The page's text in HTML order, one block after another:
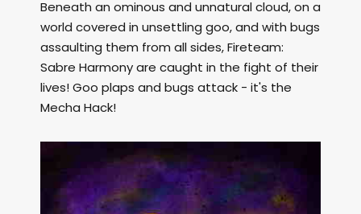
Beneath an ominous and unnatural cloud, on a
world covered in unsettling goo, and with bugs
assaulting them from all sides, Fireteam:
Sabre Harmony are caught in the fight of their
lives! Goo plaps and bugs attack - it's the
Mecha Hack!